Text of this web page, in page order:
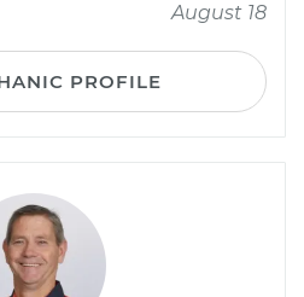
August 18
PROFILE